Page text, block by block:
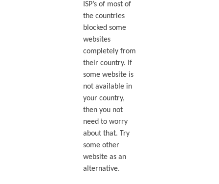
ISP’s of most of
the countries
blocked some
websites
completely from
their country. If
some website is
not available in
your country,
then you not
need to worry
about that. Try
some other
website as an
alternative.